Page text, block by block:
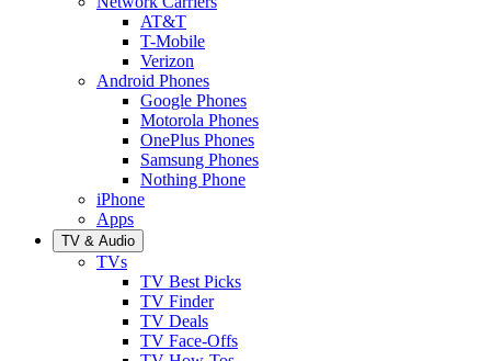
AT&T
T-Mobile
Verizon
Android Phones
Google Phones
Motorola Phones
OnePlus Phones
Samsung Phones
Nothing Phone
iPhone
Apps
TV & Audio
TVs
TV Best Picks
TV Finder
TV Deals
TV Face-Offs